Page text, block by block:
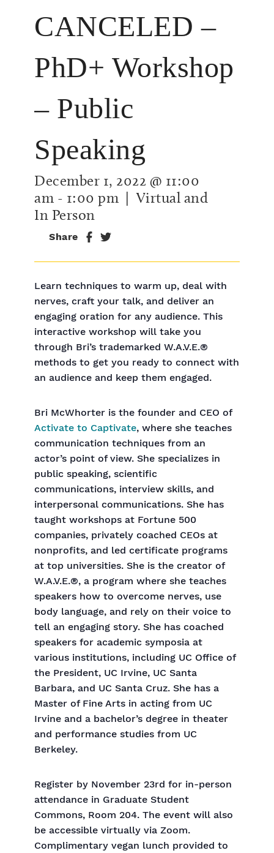
CANCELED –
PhD+ Workshop
– Public
Speaking
December 1, 2022 @ 11:00
am - 1:00 pm | Virtual and
In Person
Share
Learn techniques to warm up, deal with
nerves, craft your talk, and deliver an
engaging oration for any audience. This
interactive workshop will take you
through Bri’s trademarked W.A.V.E.®
methods to get you ready to connect with
an audience and keep them engaged.
Bri McWhorter is the founder and CEO of
Activate to Captivate, where she teaches
communication techniques from an
actor’s point of view. She specializes in
public speaking, scientific
communications, interview skills, and
interpersonal communications. She has
taught workshops at Fortune 500
companies, privately coached CEOs at
nonprofits, and led certificate programs
at top universities. She is the creator of
W.A.V.E.®, a program where she teaches
speakers how to overcome nerves, use
body language, and rely on their voice to
tell an engaging story. She has coached
speakers for academic symposia at
various institutions, including UC Office of
the President, UC Irvine, UC Santa
Barbara, and UC Santa Cruz. She has a
Master of Fine Arts in acting from UC
Irvine and a bachelor’s degree in theater
and performance studies from UC
Berkeley.
Register by November 23rd for in-person
attendance in Graduate Student
Commons, Room 204. The event will also
be accessible virtually via Zoom.
Complimentary vegan lunch provided to